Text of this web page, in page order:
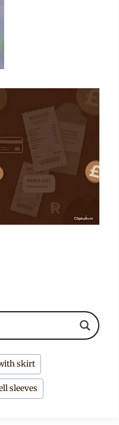
skirt
sleeves